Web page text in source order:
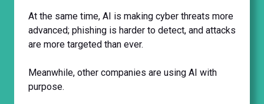
At the same time, AI is making cyber threats more
advanced; phishing is harder to detect, and attacks
are more targeted than ever.
Meanwhile, other companies are using AI with
purpose.